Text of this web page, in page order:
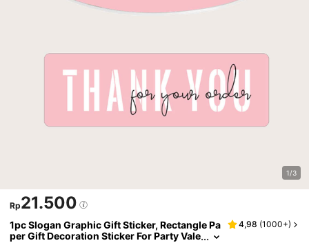
1/3
Rp21.500
1pc Slogan Graphic Gift Sticker, Rectangle Pa
per Gift Decoration Sticker For Party Vale
4,98 (1000+)